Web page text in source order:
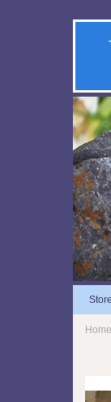
Store
Home